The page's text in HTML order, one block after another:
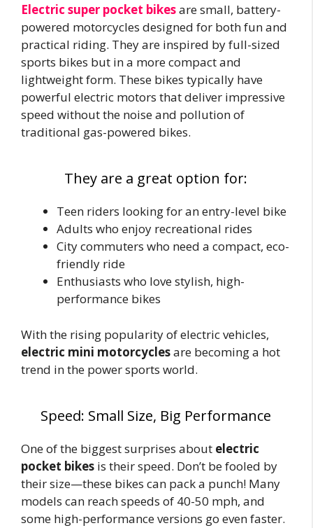
Electric super pocket bikesare small, battery-
powered motorcycles designed for both fun and
practical riding. They are inspired by full-sized
sports bikes but in a more compact and
lightweight form. These bikes typically have
powerful electric motors that deliver impressive
speed without the noise and pollution of
traditional gas-powered bikes.
They are a great option for:
Teen riders looking for an entry-level bike
Adults who enjoy recreational rides
City commuters who need a compact, eco-
friendly ride
Enthusiasts who love stylish, high-
performance bikes
With the rising popularity of electric vehicles,
electric mini motorcyclesare becoming a hot
trend in the power sports world.
Speed: Small Size, Big Performance
One of the biggest surprises about electric
pocket bikes is their speed. Don’t be fooled by
their size—these bikes can pack a punch! Many
models can reach speeds of 40-50 mph, and
some high-performance versions go even faster.